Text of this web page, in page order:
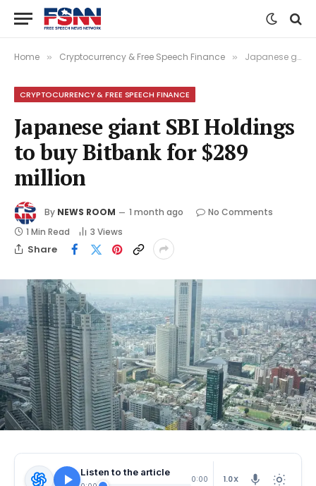
Home » Cryptocurrency & Free Speech Finance » Japanese giant SBI Holdings to buy Bitbank for $289 million
CRYPTOCURRENCY & FREE SPEECH FINANCE
Japanese giant SBI Holdings
to buy Bitbank for $289
million
By NEWS ROOM 1 month ago
No Comments
1 Min Read
3 Views
Share
Listen to the article
0:00 1.0X